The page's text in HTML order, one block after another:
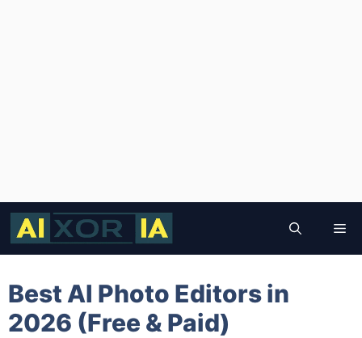
Skip
content
Best AI Photo Editors in
2026 (Free & Paid)